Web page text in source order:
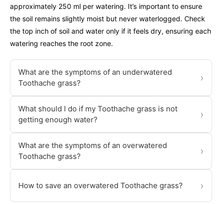
approximately 250 ml per watering. It’s important to ensure
the soil remains slightly moist but never waterlogged. Check
the top inch of soil and water only if it feels dry, ensuring each
watering reaches the root zone.
What are the symptoms of an underwatered
Toothache grass?
›
What should I do if my Toothache grass is not
getting enough water?
›
What are the symptoms of an overwatered
Toothache grass?
›
How to save an overwatered Toothache grass? ›